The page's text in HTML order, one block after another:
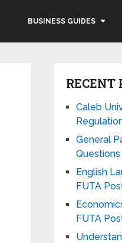
BUSINESS GUIDES
RECENT
Caleb
General
English
FUTA
FUTA